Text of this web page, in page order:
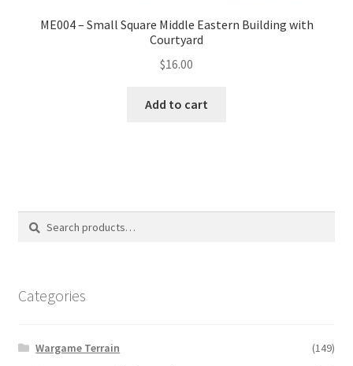
ME004 – Small Square Middle Eastern Building with
Courtyard
$16.00
Add to cart
Search
Search
Categories
Wargame Terrain
(149)